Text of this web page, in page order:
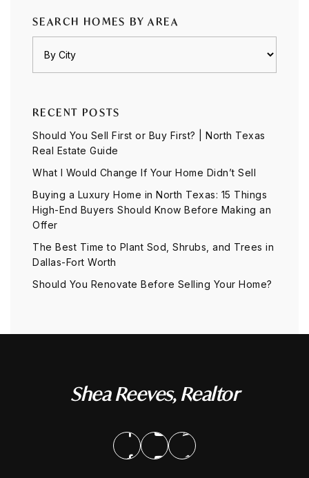
SEARCH HOMES BY AREA
RECENT POSTS
Should You Sell First or Buy First? | North Texas
Real Estate Guide
What I Would Change If Your Home Didn’t Sell
Buying a Luxury Home in North Texas: 15 Things
High-End Buyers Should Know Before Making an
Offer
The Best Time to Plant Sod, Shrubs, and Trees in
Dallas-Fort Worth
Should You Renovate Before Selling Your Home?
Shea Reeves, Realtor